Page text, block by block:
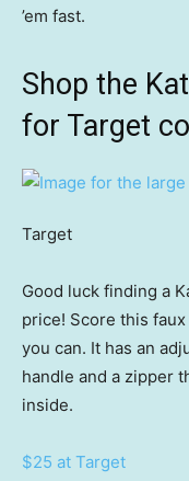
’em fast.
Shop the
for Target
Target
Good luck finding a
price! Score this
you can. It has an
handle and a zipper
inside.
$25 at Target